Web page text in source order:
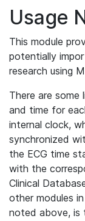
Usage
This module
potentially
research using
There are
and time for
internal clock,
synchronized
the ECG time
with the
Clinical
other modules
noted above, is